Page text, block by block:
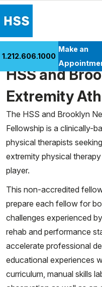
Patient Care
Health Library
Research & Education
Why Choose HSS
MyHSS Sign In
1.212.606.1000
Make an
Fellowships
HSS and
Extremity
The HSS and Brooklyn
Fellowship is a clinically-
physical therapists
extremity physical
player.
This non-accredited
prepare each fellow for
challenges experienced
rehab and performance
accelerate professional
educational experiences
curriculum, manual skills